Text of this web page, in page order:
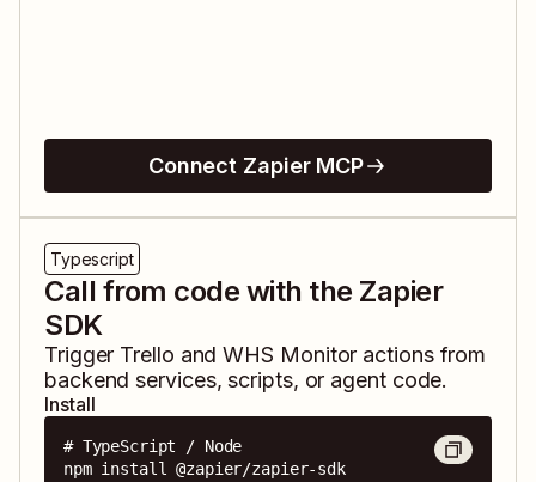
Connect Zapier MCP
Typescript
Call from code with the Zapier
SDK
Trigger Trello andWHS Monitor actions from
backend services, scripts, or agent code.
Install
# TypeScript / Node
npm install @zapier/zapier-sdk